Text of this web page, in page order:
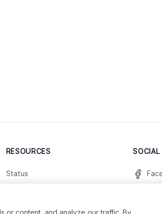
RESOURCES
Status
SOCIAL
or content, and analyze our traffic. By